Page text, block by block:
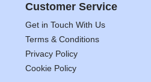
Customer Service
Get in Touch With Us
Terms & Conditions
Privacy Policy
Cookie Policy